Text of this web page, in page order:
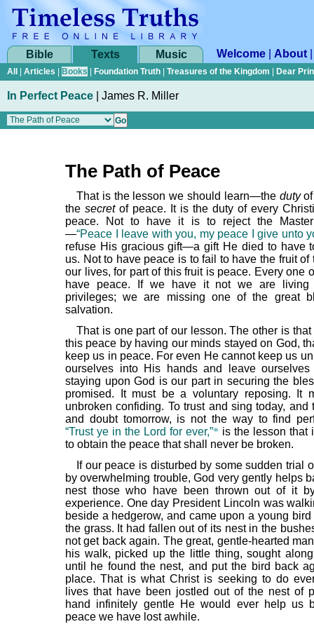
Bible Texts Music Welcome About
All Articles Books Foundation Truth Treasures of the Kingdom Dear
In Perfect Peace James R. Miller
The Path of Peace
That is the lesson we should learn—the dutyof
the secretof peace. It is the duty of every
peace. Not to have it is to reject the
—“Peace I leave with you, my peace I give unto
refuse His gracious gift—a gift He died to have
us. Not to have peace is to fail to have the fruit of
our lives, for part of this fruit is peace. Every one
have peace. If we have it not we are living
privileges; we are missing one of the great
salvation.
That is one part of our lesson. The other is
this peace by having our minds stayed on God,
keep us in peace. For even He cannot keep us
ourselves into His hands and leave ourselves
staying upon God is our part in securing the
promised. It must be a voluntary reposing. It
unbroken confiding. To trust and sing today, and
and doubt tomorrow, is not the way to find
“Trust ye in the Lord for ever,”* is the lesson that
to obtain the peace that shall never be broken.
If our peace is disturbed by some sudden trial
by overwhelming trouble, God very gently helps
nest those who have been thrown out of it
experience. One day President Lincoln was
beside a hedgerow, and came upon a young
the grass. It had fallen out of its nest in the
not get back again. The great, gentle-hearted
his walk, picked up the little thing, sought
until he found the nest, and put the bird back
place. That is what Christ is seeking to do
lives that have been jostled out of the nest of
hand infinitely gentle He would ever help us
peace we have lost awhile.